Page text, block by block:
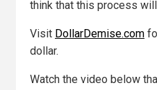
think that this process
Visit DollarDemise.com
dollar.
Watch the video below